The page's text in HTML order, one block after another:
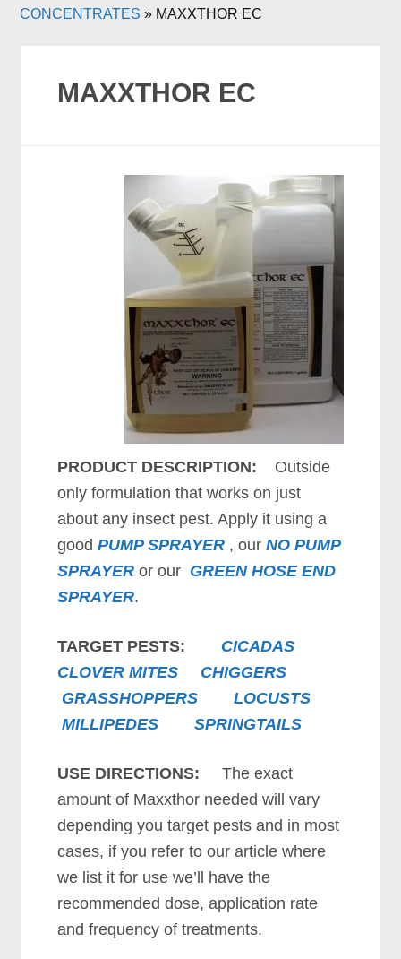
CONCENTRATES » MAXXTHOR EC
MAXXTHOR EC
PRODUCT DESCRIPTION: Outside
only formulation that works on just
about any insect pest. Apply it using a
goodPUMP SPRAYER , ourNO PUMP
SPRAYER or our GREEN HOSE END
SPRAYER.
TARGET PESTS:
CICADAS
CLOVER MITES
CHIGGERS
GRASSHOPPERS
LOCUSTS
MILLIPEDES
SPRINGTAILS
USE DIRECTIONS: The exact
amount of Maxxthor needed will vary
depending you target pests and in most
cases, if you refer to our article where
we list it for use we’ll have the
recommended dose, application rate
and frequency of treatments.